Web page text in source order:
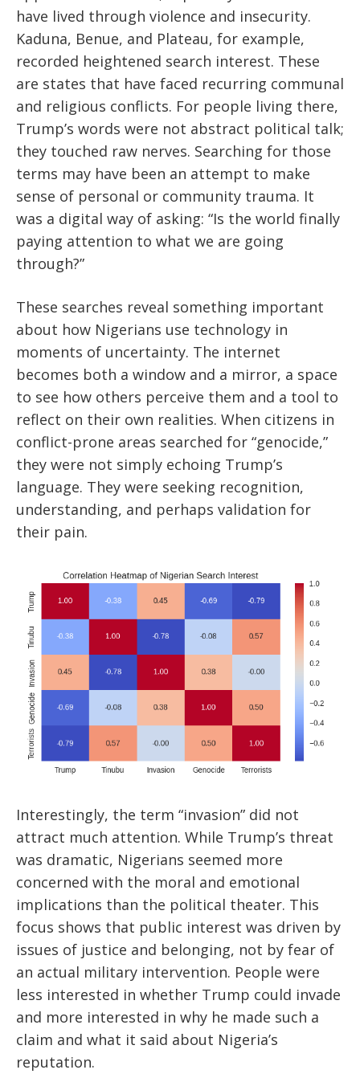
have lived through violence and insecurity.
Kaduna, Benue, and Plateau, for example,
recorded heightened search interest. These
are states that have faced recurring communal
and religious conflicts. For people living there,
Trump’s words were not abstract political talk;
they touched raw nerves. Searching for those
terms may have been an attempt to make
sense of personal or community trauma. It
was a digital way of asking: “Is the world finally
paying attention to what we are going
through?”
These searches reveal something important
about how Nigerians use technology in
moments of uncertainty. The internet
becomes both a window and a mirror, a space
to see how others perceive them and a tool to
reflect on their own realities. When citizens in
conflict-prone areas searched for “genocide,”
they were not simply echoing Trump’s
language. They were seeking recognition,
understanding, and perhaps validation for
their pain.
Interestingly, the term “invasion” did not
attract much attention. While Trump’s threat
was dramatic, Nigerians seemed more
concerned with the moral and emotional
implications than the political theater. This
focus shows that public interest was driven by
issues of justice and belonging, not by fear of
an actual military intervention. People were
less interested in whether Trump could invade
and more interested in why he made such a
claim and what it said about Nigeria’s
reputation.